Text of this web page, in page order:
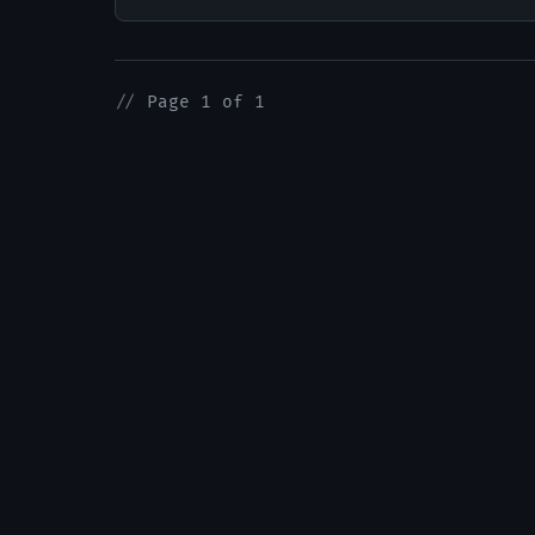
// Page 1 of 1